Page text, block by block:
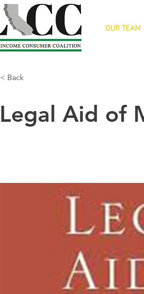
OUR TEAM
< Back
Legal Aid of